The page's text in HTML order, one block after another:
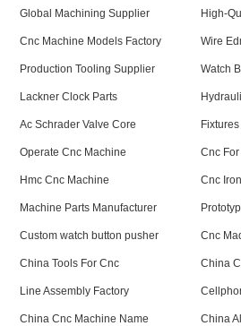
Global Machining Supplier High-
Cnc Machine Models Factory Wire
Production Tooling Supplier Watch
Lackner Clock Parts
Ac Schrader Valve Core
Operate Cnc Machine Cnc For
Hmc Cnc Machine Cnc Iron
Machine Parts Manufacturer
Custom watch button pusher Cnc
China Tools For Cnc China
Line Assembly Factory
China Cnc Machine Name China